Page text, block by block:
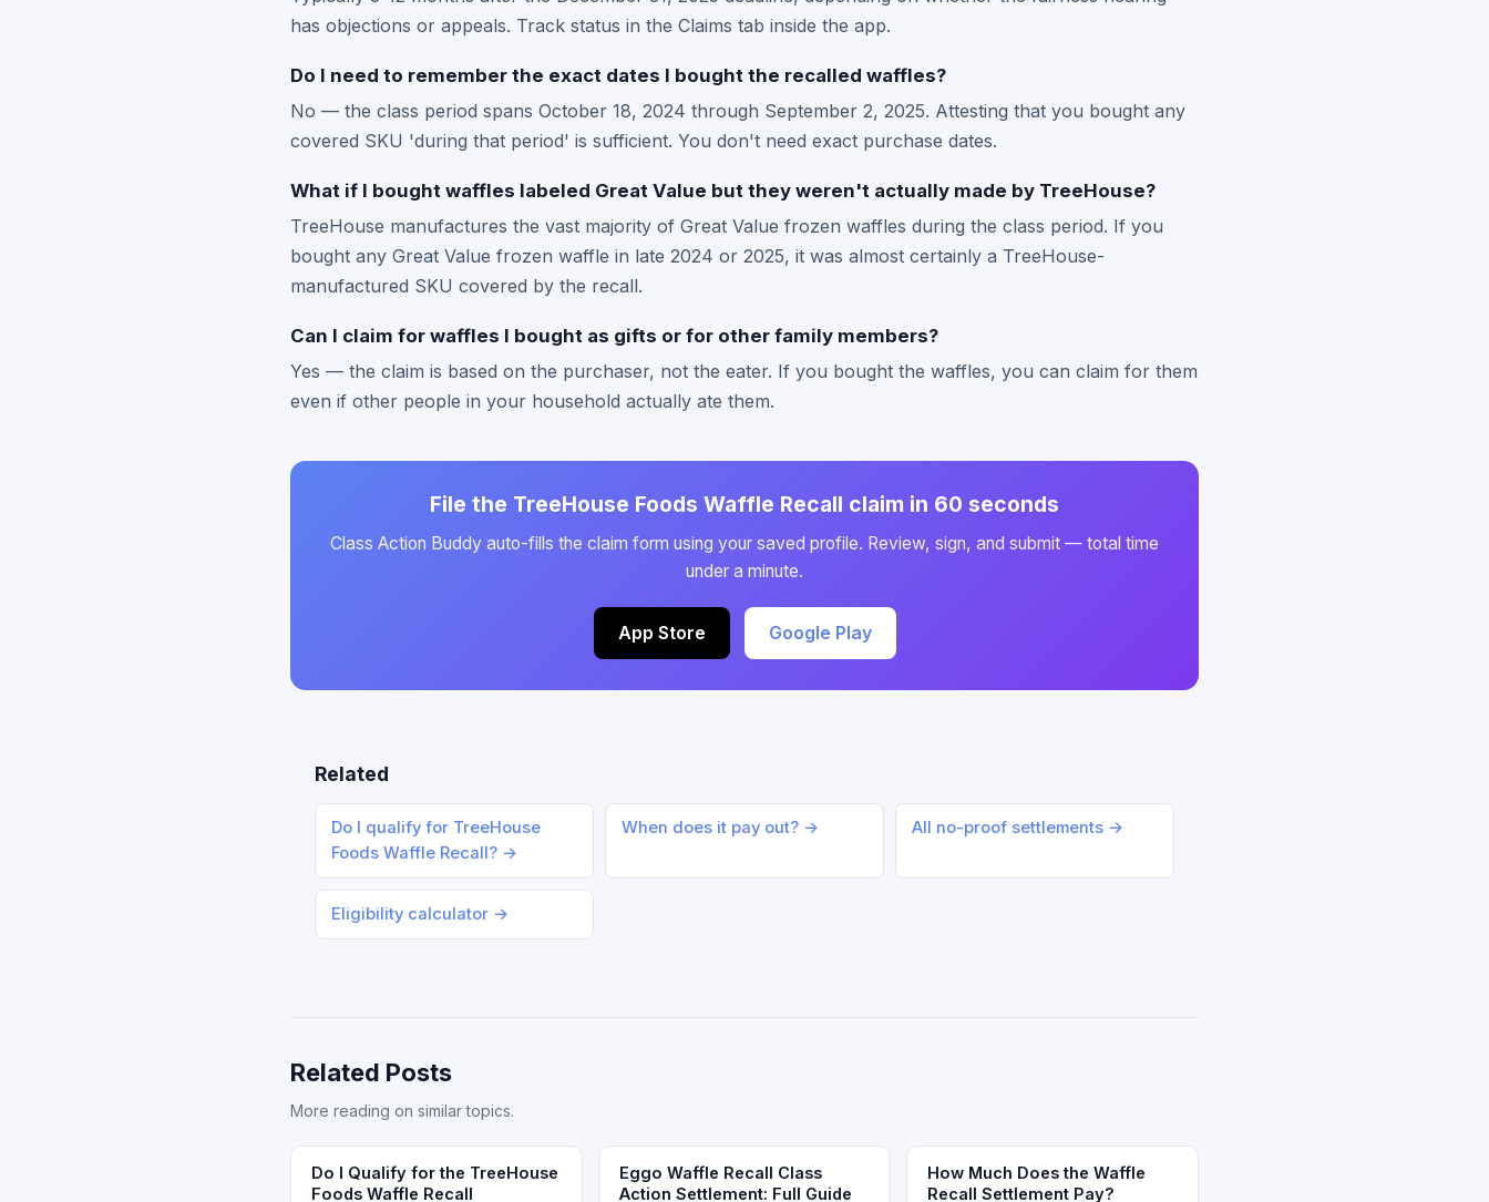
has objections or appeals. Track status in the Claims tab inside the app.
Do I need to remember the exact dates I bought the recalled waffles?
No — the class period spans October 18, 2024 through September 2, 2025. Attesting that you bought any
covered SKU 'during that period' is sufficient. You don't need exact purchase dates.
What if I bought waffles labeled Great Value but they weren't actually made by TreeHouse?
TreeHouse manufactures the vast majority of Great Value frozen waffles during the class period. If you
bought any Great Value frozen waffle in late 2024 or 2025, it was almost certainly a TreeHouse-
manufactured SKU covered by the recall.
Can I claim for waffles I bought as gifts or for other family members?
Yes — the claim is based on the purchaser, not the eater. If you bought the waffles, you can claim for them
even if other people in your household actually ate them.
File the TreeHouse Foods Waffle Recall claim in 60 seconds
Class Action Buddy auto-fills the claim form using your saved profile. Review, sign, and submit — total time
under a minute.
App Store Google Play
Related
Do I qualify for TreeHouse
Foods Waffle Recall? →
When does it pay out? → All no-proof settlements →
Eligibility calculator →
Related Posts
More reading on similar topics.
Do I Qualify for the TreeHouse
Foods Waffle Recall
Eggo Waffle Recall Class
Action Settlement: Full Guide
How Much Does the Waffle
Recall Settlement Pay?